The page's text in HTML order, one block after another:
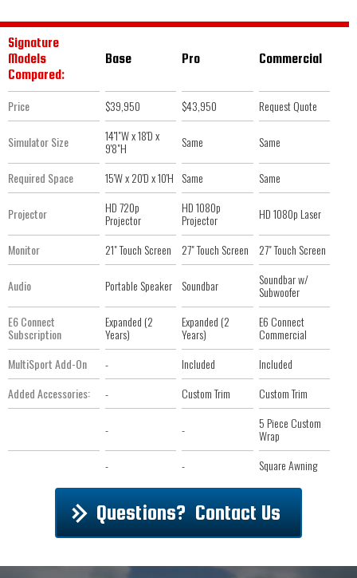
Signature
Models
Compared:
Base Pro Commercial
Price $39,950 $43,950 Request Quote
Simulator Size 14'1"W x 18'D x
9'8"H Same Same
Required Space 15'W x 20'D x 10'H Same Same
Projector HD 720p
Projector
HD 1080p
Projector HD 1080p Laser
Monitor 21" Touch Screen 27" Touch Screen 27" Touch Screen
Audio Portable Speaker Soundbar Soundbar w/
Subwoofer
E6 Connect
Subscription
Expanded (2
Years)
Expanded (2
Years)
E6 Connect
Commercial
MultiSport Add-On
- Included
Included
Added Accessories:
- Custom Trim Custom Trim
- - 5 Piece Custom
Wrap
-
- Square Awning
Questions? Contact Us